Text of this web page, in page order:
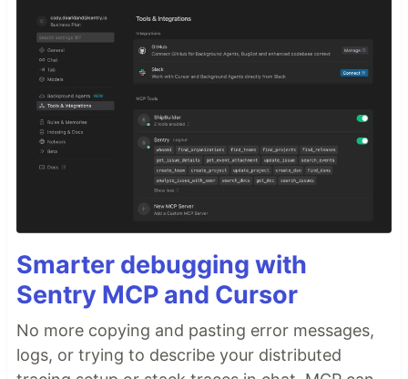
Smarter debugging with
Sentry MCP and Cursor
No more copying and pasting error messages,
logs, or trying to describe your distributed